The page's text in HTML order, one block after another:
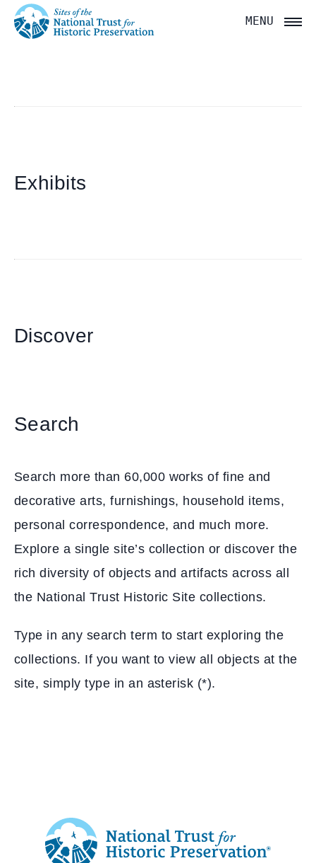
National
Trust
to
MENU
Exhibits
Discover
Search
Search more than 60,000 works of fine and
decorative arts, furnishings, household items,
personal correspondence, and much more.
Explore a single site’s collection or discover the
rich diversity of objects and artifacts across all
the National Trust Historic Site collections.
Type in any search term to start exploring the
collections. If you want to view all objects at the
site, simply type in an asterisk (*).
Additional